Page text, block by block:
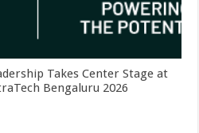
Takes Center Stage at
Bengaluru 2026